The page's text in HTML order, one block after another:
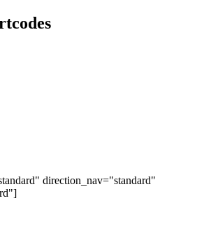
direction_nav="standard"